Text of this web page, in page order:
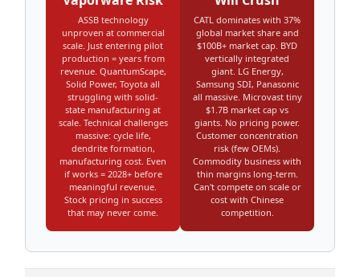
ASSB technology
unproven at commercial
scale. Just entering pilot
production = years from
revenue. QuantumScape,
Solid Power, Toyota all
struggling with solid-
state manufacturing at
scale. Technical challenges
massive: cycle life,
dendrite formation,
manufacturing cost. Even
if works = 2028+ before
meaningful revenue.
Stock pricing in success
that may never come.
CATL dominates with 37%
global market share and
$100B+ market cap. BYD
vertically integrated
giant. LG Energy,
Samsung SDI, Panasonic
all massive. Microvast tiny
$1.7B market cap vs
giants. No pricing power.
Customer concentration
risk (few OEMs).
Commodity business with
thin margins long-term.
Can't compete on scale or
cost with Chinese
competition.